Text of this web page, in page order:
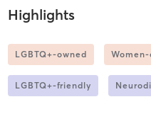
Highlights
LGBTQ+-owned
LGBTQ+-friendly